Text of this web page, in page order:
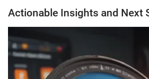
Actionable Insights and Next